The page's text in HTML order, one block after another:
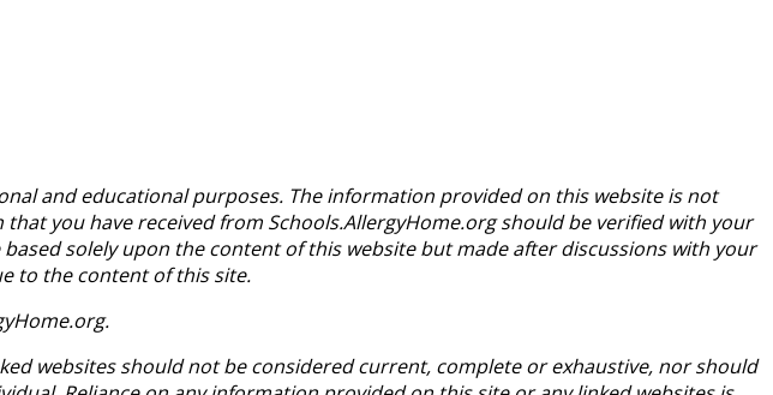
and educational purposes. The information provided on this website is not
you have received from Schools.AllergyHome.org should be verified with your
solely upon the content of this website but made after discussions with your
to the content of this site.
websites should not be considered current, complete or exhaustive, nor should